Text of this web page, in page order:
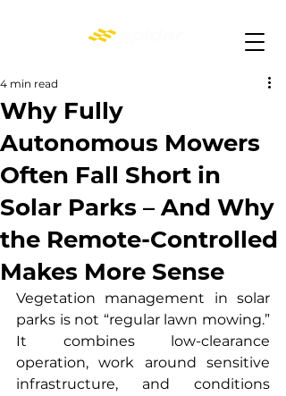
Why Fully
Autonomous Mowers
Often Fall Short in
Solar Parks – And Why
the Remote-Controlled
Makes More Sense
4 min read
Vegetation management in solar
parks is not “regular lawn mowing.”
It combines low-clearance
operation, work around sensitive
infrastructure, and conditions